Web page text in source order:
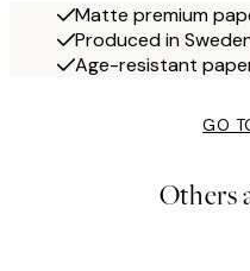
Matte premium
Produced in
Age-resistant
GO
Others